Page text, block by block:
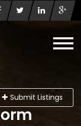
Submit Listings